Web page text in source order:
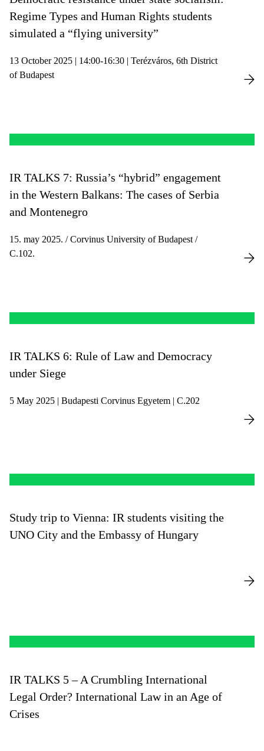
Regime Types and Human Rights students
simulated a “flying university”
13 October 2025 | 14:00-16:30 | Terézváros, 6th District
of Budapest
IR TALKS 7: Russia’s “hybrid” engagement
in the Western Balkans: The cases of Serbia
and Montenegro
15. may 2025. / Corvinus University of Budapest /
C.102.
IR TALKS 6: Rule of Law and Democracy
under Siege
5 May 2025 | Budapesti Corvinus Egyetem | C.202
Study trip to Vienna: IR students visiting the
UNO City and the Embassy of Hungary
IR TALKS 5 – A Crumbling International
Legal Order? International Law in an Age of
Crises